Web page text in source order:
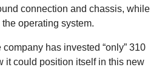
connection and chassis, while
operating system.
has invested “only” 310
it could position itself in this new